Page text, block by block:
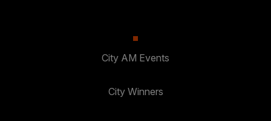
City AM Events
City Winners